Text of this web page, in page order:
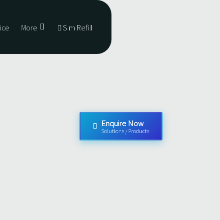
More Sim Refill
Enquire Now
Solutions / Products